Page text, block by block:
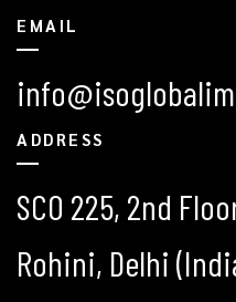
EMAIL
ADDRESS
SCO 225, 2nd
Rohini, Delhi